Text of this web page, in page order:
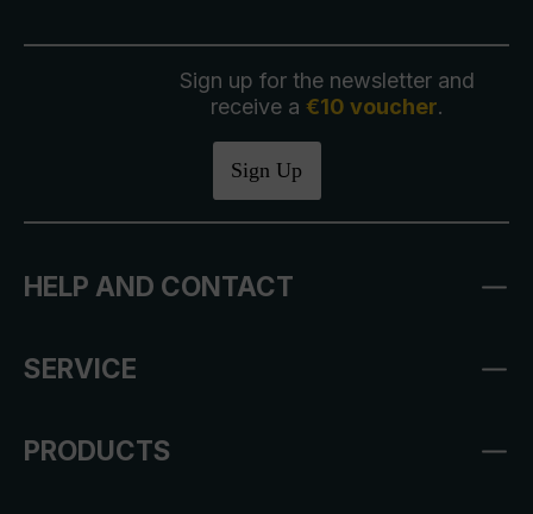
Sign up for the newsletter and
receive a €10 voucher.
Sign Up
HELP AND CONTACT
SERVICE
PRODUCTS